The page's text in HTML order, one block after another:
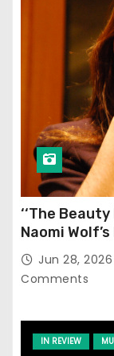
‘‘The
Naomi
Jun 28, 2026
Comments
IN REVIEW